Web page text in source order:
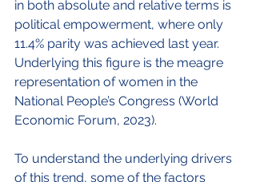
in both absolute and relative terms is
political empowerment, where only
11.4% parity was achieved last year.
Underlying this figure is the meagre
representation of women in the
National People’s Congress (World
Economic Forum, 2023).
To understand the underlying drivers
of this trend, some of the factors